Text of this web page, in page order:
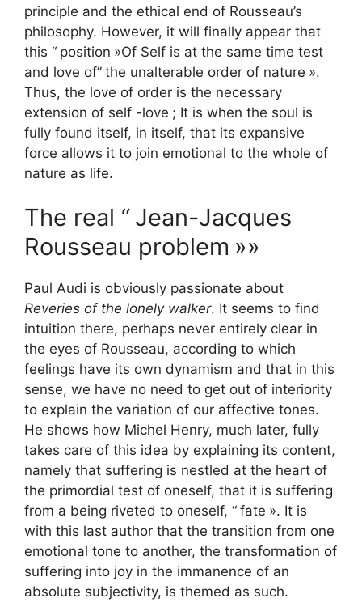
principle and the ethical end of Rousseau’s
philosophy. However, it will finally appear that
this “ position »Of Self is at the same time test
and love of” the unalterable order of nature ».
Thus, the love of order is the necessary
extension of self -love ; It is when the soul is
fully found itself, in itself, that its expansive
force allows it to join emotional to the whole of
nature as life.
The real “ Jean-Jacques
Rousseau problem »»
Paul Audi is obviously passionate about
Reveries of the lonely walker. It seems to find
intuition there, perhaps never entirely clear in
the eyes of Rousseau, according to which
feelings have its own dynamism and that in this
sense, we have no need to get out of interiority
to explain the variation of our affective tones.
He shows how Michel Henry, much later, fully
takes care of this idea by explaining its content,
namely that suffering is nestled at the heart of
the primordial test of oneself, that it is suffering
from a being riveted to oneself, “ fate ». It is
with this last author that the transition from one
emotional tone to another, the transformation of
suffering into joy in the immanence of an
absolute subjectivity, is themed as such.